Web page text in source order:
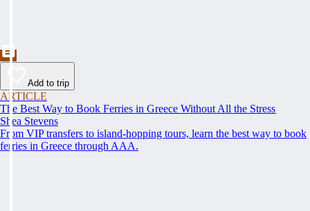
Add to trip
ARTICLE
The Best Way to Book Ferries in Greece Without All the Stress
Shea Stevens
From VIP transfers to island-hopping tours, learn the best way to book
ferries in Greece through AAA.